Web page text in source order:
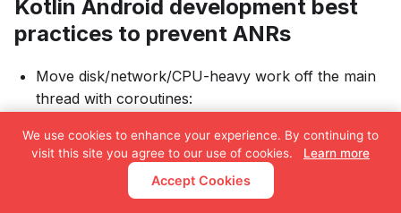
Kotlin Android development best
practices to prevent ANRs
Move disk/network/CPU-heavy work off the main
thread with coroutines:
class UserRepo (
val
api: Api
We use cookies to enhance your experience. By continuing to
visit this site you agree to our use of cookies.
Learn more
Accept Cookies